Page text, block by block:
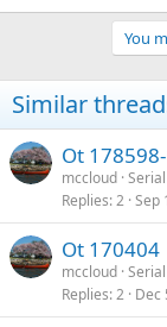
You
Similar
Ot
mccloud
Replies 2 Sep
Ot 170404
mccloud
Replies 2 Dec